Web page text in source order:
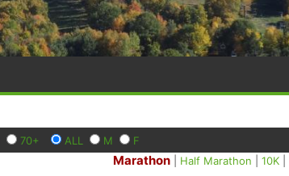
70+ ALL M F
Marathon Half Marathon |10K